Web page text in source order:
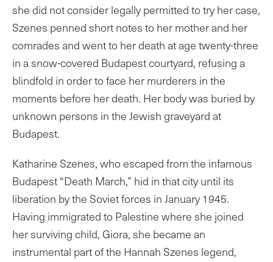
she did not consider legally permitted to try her case,
Szenes penned short notes to her mother and her
comrades and went to her death at age twenty-three
in a snow-covered Budapest courtyard, refusing a
blindfold in order to face her murderers in the
moments before her death. Her body was buried by
unknown persons in the Jewish graveyard at
Budapest.
Katharine Szenes, who escaped from the infamous
Budapest “Death March,” hid in that city until its
liberation by the Soviet forces in January 1945.
Having immigrated to Palestine where she joined
her surviving child, Giora, she became an
instrumental part of the Hannah Szenes legend,